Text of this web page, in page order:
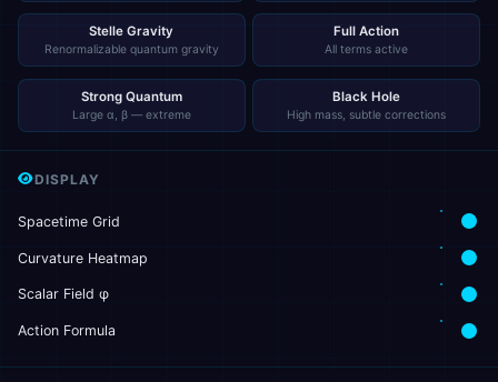
Stelle Gravity
Renormalizable quantum gravity
Full Action
All terms active
Strong Quantum
Large α, β — extreme
Black Hole
High mass, subtle corrections
DISPLAY
Spacetime Grid
Curvature Heatmap
Scalar Field φ
Action Formula